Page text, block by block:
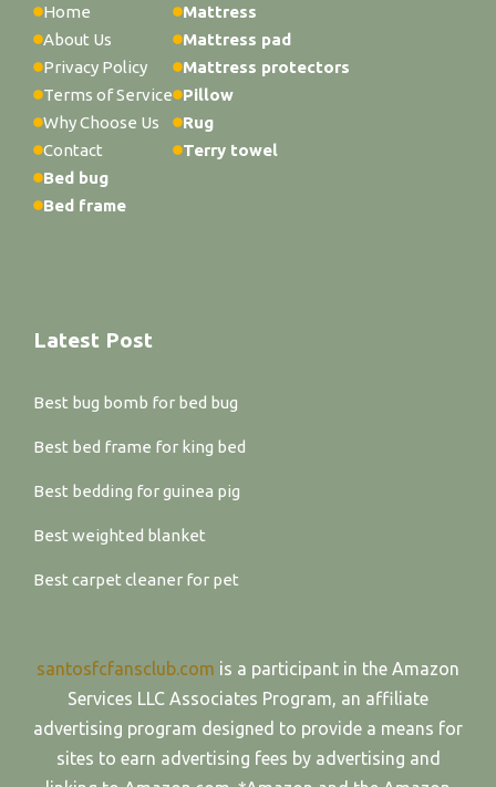
Home
About Us
Privacy Policy
Terms of Service
Why Choose Us
Contact
Bed bug
Bed frame
Mattress
Mattress pad
Mattress protectors
Pillow
Rug
Terry towel
Latest Post
Best bug bomb for bed bug
Best bed frame for king bed
Best bedding for guinea pig
Best weighted blanket
Best carpet cleaner for pet
santosfcfansclub.com is a participant in the Amazon
Services LLC Associates Program, an affiliate
advertising program designed to provide a means for
sites to earn advertising fees by advertising and